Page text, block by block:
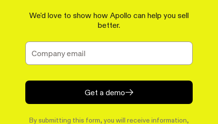
We'd love to show how Apollo can help you sell
better.
Get a demo
By submitting this form, you will receive information,